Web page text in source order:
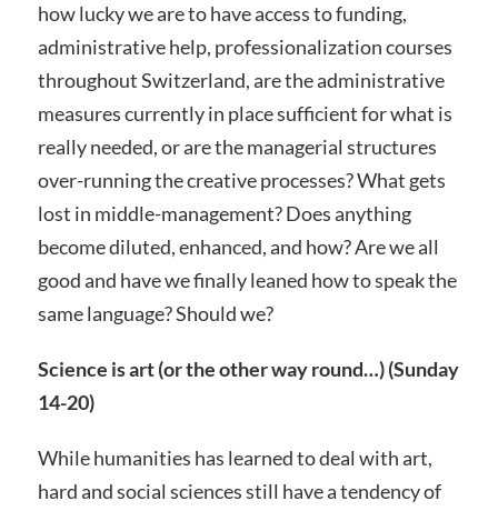
how lucky we are to have access to funding,
administrative help, professionalization courses
throughout Switzerland, are the administrative
measures currently in place sufficient for what is
really needed, or are the managerial structures
over-running the creative processes? What gets
lost in middle-management? Does anything
become diluted, enhanced, and how? Are we all
good and have we finally leaned how to speak the
same language? Should we?
Science is art (or the other way round…) (Sunday
14-20)
While humanities has learned to deal with art,
hard and social sciences still have a tendency of